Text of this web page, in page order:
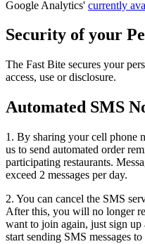
Google Analytics' currently
Security of your
The Fast Bite secures your
access, use or disclosure.
Automated SMS
1. By sharing your cell phone
us to send automated order
participating restaurants.
exceed 2 messages per day.
2. You can cancel the SMS
After this, you will no longer
want to join again, just sign
start sending SMS messages